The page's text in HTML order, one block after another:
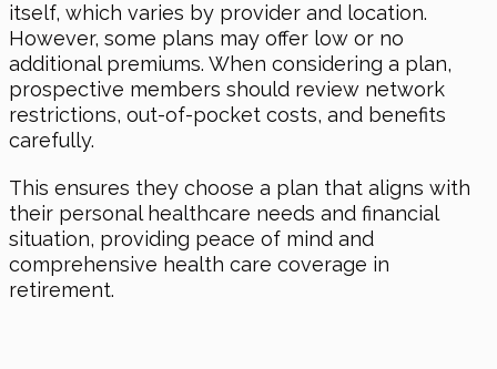
itself, which varies by provider and location.
However, some plans may offer low or no
additional premiums. When considering a plan,
prospective members should review network
restrictions, out-of-pocket costs, and benefits
carefully.
This ensures they choose a plan that aligns with
their personal healthcare needs and financial
situation, providing peace of mind and
comprehensive health care coverage in
retirement.